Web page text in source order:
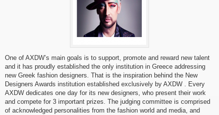
One of AXDW’s main goals is to support, promote and reward new talent
and it has proudly established the only institution in Greece addressing
new Greek fashion designers. That is the inspiration behind the New
Designers Awards institution established exclusively by AXDW . Every
AXDW dedicates one day for its new designers, who present their work
and compete for 3 important prizes. The judging committee is comprised
of acknowledged personalities from the fashion world and media, and